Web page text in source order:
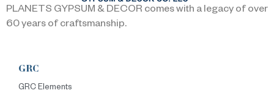
PLANETS GYPSUM & DECOR comes with a legacy of over
60 years of craftsmanship.
GRC
GRC Elements